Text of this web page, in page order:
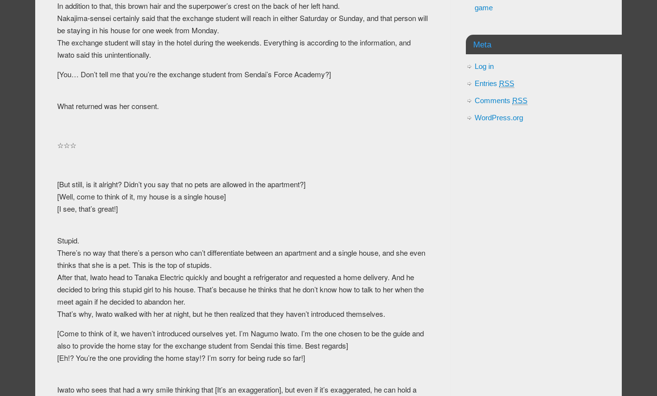
In addition to that, this brown hair and the superpower’s crest on the back of her left hand.
Nakajima-sensei certainly said that the exchange student will reach in either Saturday or Sunday, and that person will
be staying in his house for one week from Monday.
The exchange student will stay in the hotel during the weekends. Everything is according to the information, and
Iwato said this unintentionally.
[You… Don’t tell me that you’re the exchange student from Sendai’s Force Academy?]
What returned was her consent.
☆☆☆
[But still, is it alright? Didn’t you say that no pets are allowed in the apartment?]
[Well, come to think of it, my house is a single house]
[I see, that’s great!]
Stupid.
There’s no way that there’s a person who can’t differentiate between an apartment and a single house, and she even
thinks that she is a pet. This is the top of stupids.
After that, Iwato head to Tanaka Electric quickly and bought a refrigerator and requested a home delivery. And he
decided to bring this stupid girl to his house. That’s because he thinks that he don’t know how to talk to her when the
meet again if he decided to abandon her.
That’s why, Iwato walked with her at night, but he then realized that they haven’t introduced themselves.
[Come to think of it, we haven’t introduced ourselves yet. I’m Nagumo Iwato. I’m the one chosen to be the guide and
also to provide the home stay for the exchange student from Sendai this time. Best regards]
[Eh!? You’re the one providing the home stay!? I’m sorry for being rude so far!]
Iwato who sees that had a wry smile thinking that [It’s an exaggeration], but even if it’s exaggerated, he can hold a
game
Meta
Log in
Entries RSS
Comments RSS
WordPress.org